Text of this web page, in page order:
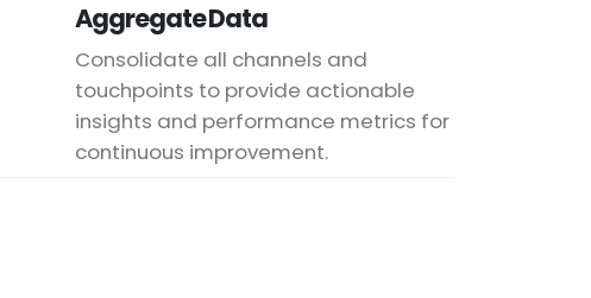
Aggregate Data
Consolidate all channels and
touchpoints to provide actionable
insights and performance metrics for
continuous improvement.